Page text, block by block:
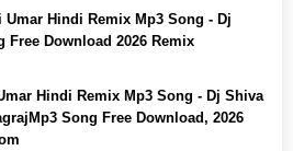
Umar Hindi Remix Mp3 Song - Dj
Free Download 2026 Remix
Hindi Remix Mp3 Song - Dj Shiva
Song Free Download, 2026